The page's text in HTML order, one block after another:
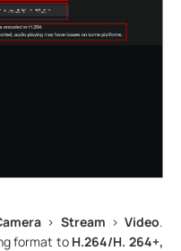
> Stream >Video.
format to H.264/H. 264+,